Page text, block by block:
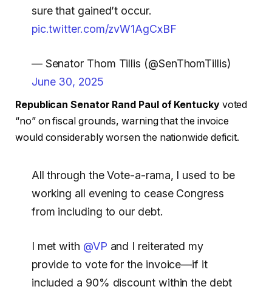
sure that gained’t occur.
pic.twitter.com/zvW1AgCxBF
— Senator Thom Tillis (@SenThomTillis)
June 30, 2025
Republican Senator Rand Paul of Kentuckyvoted
“no” on fiscal grounds, warning that the invoice
would considerably worsen the nationwide deficit.
All through the Vote-a-rama, I used to be
working all evening to cease Congress
from including to our debt.
I met with @VP and I reiterated my
provide to vote for the invoice—if it
included a 90% discount within the debt